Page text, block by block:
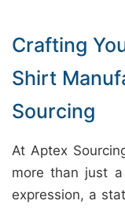
Crafting
Shirt
Sourcing
At Aptex
more than just
expression, a